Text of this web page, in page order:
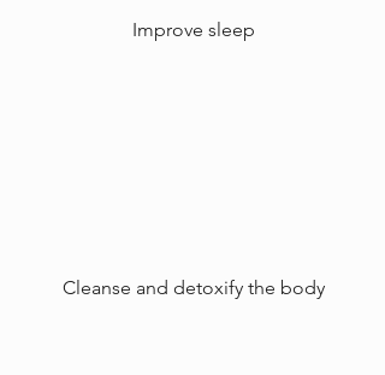
Improve sleep
Cleanse and detoxify the body